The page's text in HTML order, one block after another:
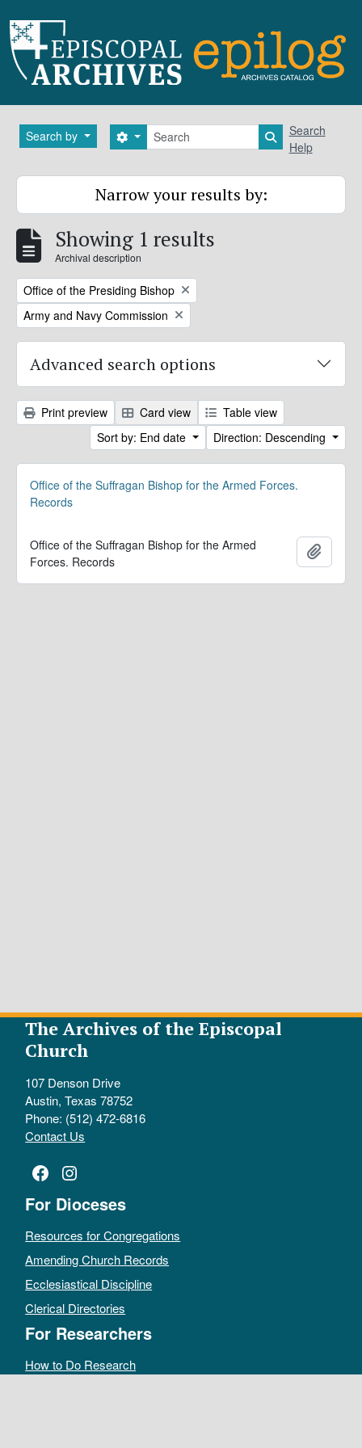
Search by Search
Search options Search in
Search
Help
Narrow your results by:
Showing 1 results
Archival description
Remove filter:
Office of the Presiding Bishop
Remove filter:
Army and Navy Commission
Advanced search options
Print preview Card view
Table view
Sort by: End date
Direction: Descending
Office of the Suffragan Bishop for the Armed Forces.
Records
Office of the Suffragan Bishop for the Armed
Forces. Records
The Archives of the Episcopal
Church
107 Denson Drive
Austin, Texas 78752
Phone: (512) 472-6816
Contact Us
Facebook
Instagram
For Dioceses
Resources for Congregations
Amending Church Records
Ecclesiastical Discipline
Clerical Directories
For Researchers
How to Do Research